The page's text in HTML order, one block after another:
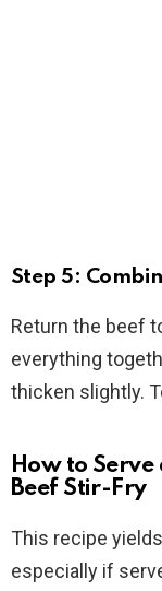
Step 5:
Return the beef
everything
thicken slightly.
How to
Beef Stir-Fry
This recipe
especially if